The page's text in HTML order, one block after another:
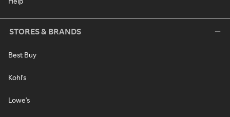
STORES & BRANDS
Best Buy
Kohl's
Lowe's